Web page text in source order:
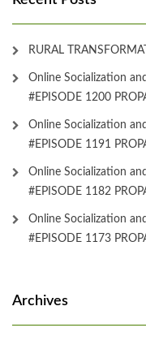
RURAL
Online Socialization
#EPISODE 1200
Online Socialization
#EPISODE 1191
Online Socialization
#EPISODE 1182
Online Socialization
#EPISODE 1173
Archives